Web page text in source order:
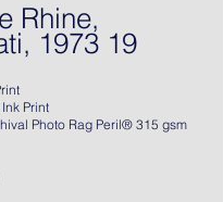
Rhine,
1973 19
Print
Photo Rag Peril® 315 gsm